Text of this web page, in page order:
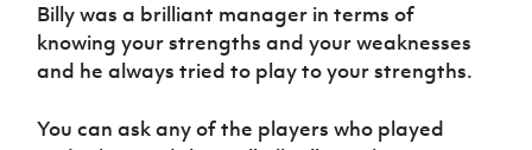
Billy was a brilliant manager in terms of
knowing your strengths and your weaknesses
and he always tried to play to your strengths.
You can ask any of the players who played